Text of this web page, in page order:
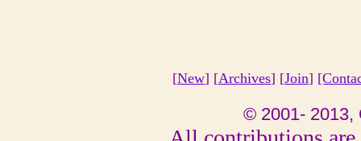
[New] [Archives] [Join]
© 2001- 2013,